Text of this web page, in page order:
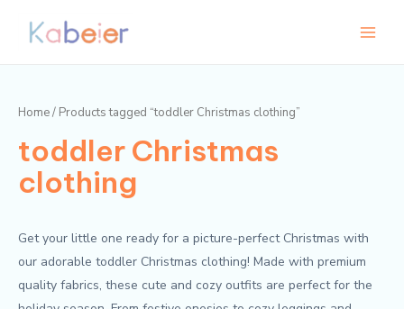
Home/ Products tagged “toddler Christmas clothing”
toddler Christmas
clothing
Get your little one ready for a picture-perfect Christmas with
our adorable toddler Christmas clothing! Made with premium
quality fabrics, these cute and cozy outfits are perfect for the